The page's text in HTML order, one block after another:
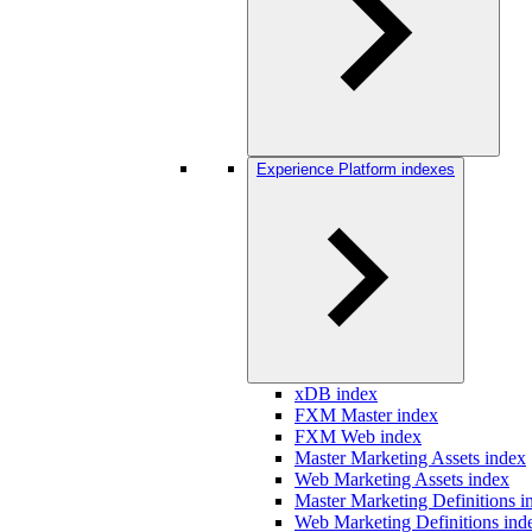
Experience Platform indexes
xDB index
FXM Master index
FXM Web index
Master Marketing Assets index
Web Marketing Assets index
Master Marketing Definitions
Web Marketing Definitions